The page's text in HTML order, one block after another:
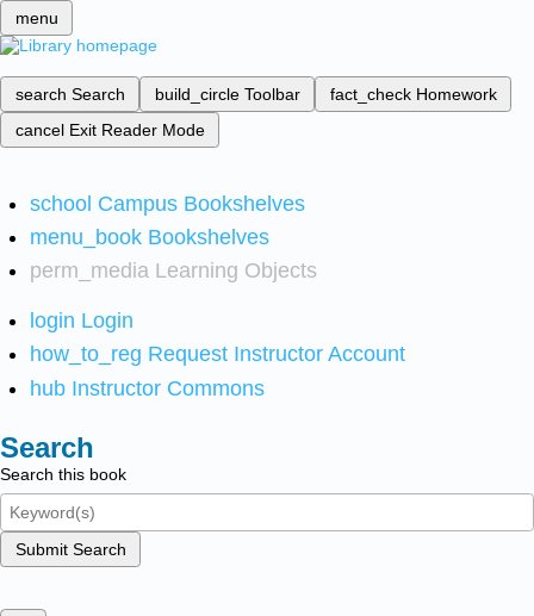
menu
search Search build_circle Toolbar fact_check Homework
cancel Exit Reader Mode
school Campus Bookshelves
menu_book Bookshelves
perm_media Learning Objects
login Login
how_to_reg Request Instructor Account
hub Instructor Commons
Search
Search this book
Submit Search